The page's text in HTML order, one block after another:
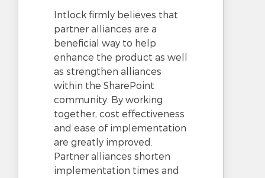
Intlock firmly believes that
partner alliances are a
beneficial way to help
enhance the product as well
as strengthen alliances
within the SharePoint
community. By working
together, cost effectiveness
and ease of implementation
are greatly improved.
Partner alliances shorten
implementation times and